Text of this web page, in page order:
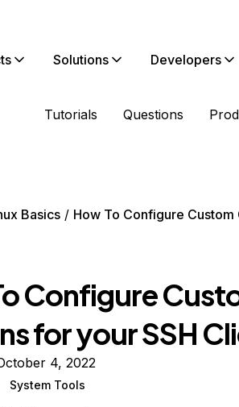
Solutions Developers
Tutorials Questions
Basics
How To Configure
Configure
for your SSH
4, 2022
System Tools